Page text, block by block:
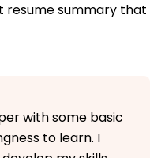
resume summary that
with some basic
to learn. I